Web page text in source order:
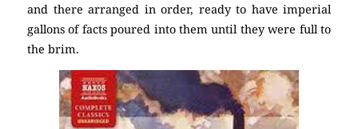
and there arranged in order, ready to have imperial
gallons of facts poured into them until they were full to
the brim.